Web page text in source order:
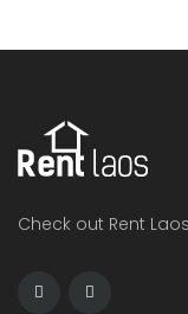
Check out Rent